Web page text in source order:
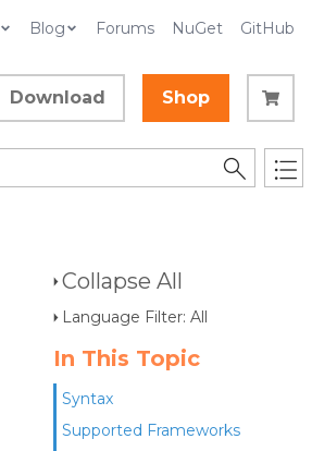
Blog Forums NuGet GitHub
Download Shop
Collapse All
Language Filter: All
In This Topic
Syntax
Supported Frameworks